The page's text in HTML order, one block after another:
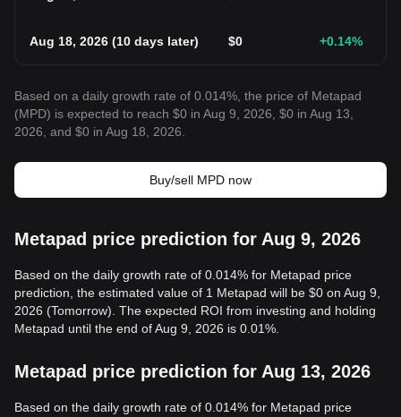
Aug 18, 2026 (10 days later) $0 +0.14%
Based on a daily growth rate of 0.014%, the price of Metapad
(MPD) is expected to reach $0 in Aug 9, 2026, $0 in Aug 13,
2026, and $0 in Aug 18, 2026.
Buy/sell MPD now
Metapad price prediction for Aug 9, 2026
Based on the daily growth rate of 0.014% for Metapad price
prediction, the estimated value of 1 Metapad will be $0 on Aug 9,
2026 (Tomorrow). The expected ROI from investing and holding
Metapad until the end of Aug 9, 2026 is 0.01%.
Metapad price prediction for Aug 13, 2026
Based on the daily growth rate of 0.014% for Metapad price